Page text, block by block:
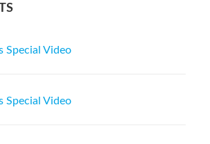
Special Video
Special Video